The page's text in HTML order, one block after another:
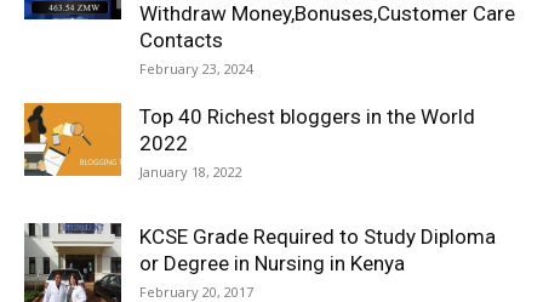
Withdraw Money,Bonuses,Customer Care
Contacts
February 23, 2024
Top 40 Richest bloggers in the World
2022
January 18, 2022
KCSE Grade Required to Study Diploma
or Degree in Nursing in Kenya
February 20, 2017